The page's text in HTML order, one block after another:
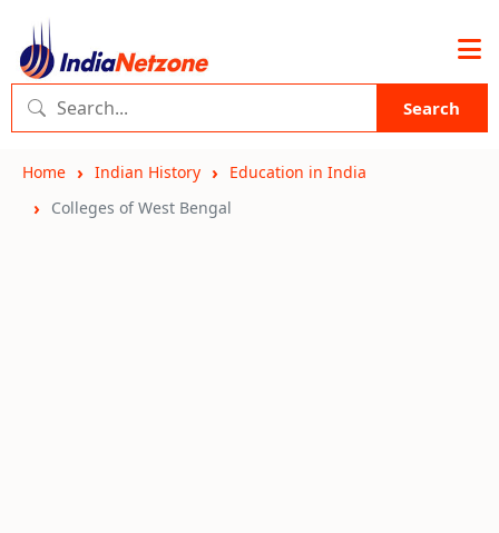
Search
Home Indian History
Education in India
Colleges of West Bengal